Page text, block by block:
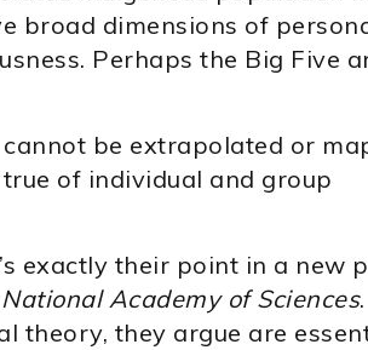
broad dimensions of
Perhaps the Big Five
be extrapolated or
of individual and group
exactly their point in a new
Academy of Sciences.
theory, they argue are